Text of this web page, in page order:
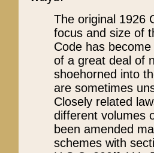
The original 1926
focus and size of
Code has
of a great deal of
shoehorned into
are sometimes
Closely related
different volumes
been amended
schemes with